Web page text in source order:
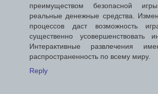
преимуществом безопасной
реальные денежные средства.
процессов даст возможность
существенно усовершенствовать
Интерактивные развлечения
распространенность по всему миру.
Reply